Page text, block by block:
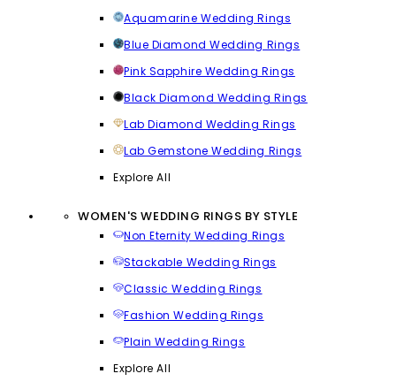
Aquamarine Wedding Rings
Blue Diamond Wedding Rings
Pink Sapphire Wedding Rings
Black Diamond Wedding Rings
Lab Diamond Wedding Rings
Lab Gemstone Wedding Rings
Explore All
WOMEN'S WEDDING RINGS BY STYLE
Non Eternity Wedding Rings
Stackable Wedding Rings
Classic Wedding Rings
Fashion Wedding Rings
Plain Wedding Rings
Explore All